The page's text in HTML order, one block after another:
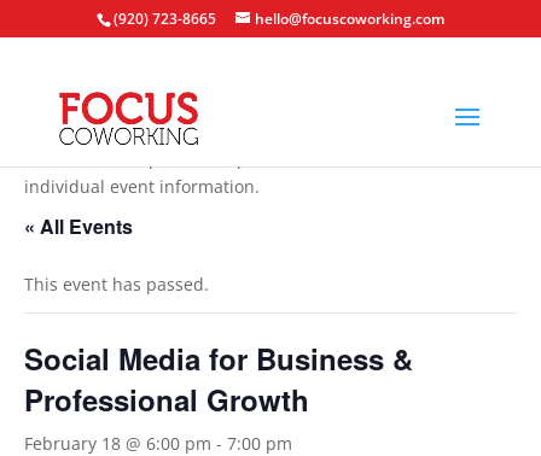
(920) 723-8665 hello@focuscoworking.com
individual event information.
« All Events
This event has passed.
Social Media for Business &
Professional Growth
February 18 @ 6:00 pm - 7:00 pm